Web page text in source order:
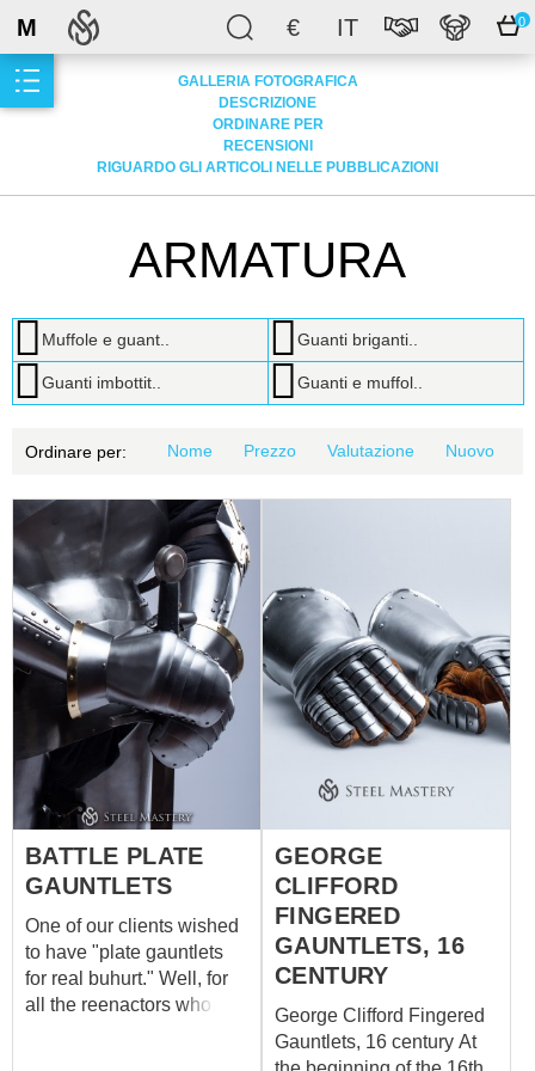
€ IT 0
M
GALLERIA FOTOGRAFICA
DESCRIZIONE
ORDINARE PER
RECENSIONI
RIGUARDO GLI ARTICOLI NELLE PUBBLICAZIONI
ARMATURA
Muffole e guant.. Guanti briganti..
Guanti imbottit.. Guanti e muffol..
Ordinare per: Nome Prezzo Valutazione Nuovo
BATTLE PLATE
GAUNTLETS
One of our clients wished
to have "plate gauntlets
for real buhurt." Well, for
all the reenactors who
GEORGE
CLIFFORD
FINGERED
GAUNTLETS, 16
CENTURY
George Clifford Fingered
Gauntlets, 16 century At